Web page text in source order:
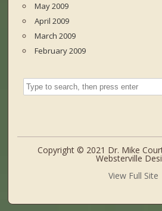
May 2009
April 2009
March 2009
February 2009
Copyright © 2021 Dr. Mike
Websterville
View Full Site